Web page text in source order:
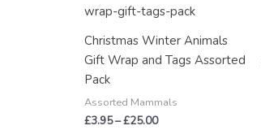
Christmas Winter Animals
Gift Wrap and Tags Assorted
Pack
Assorted Mammals
£3.95–£25.00
£3.95
£25.00